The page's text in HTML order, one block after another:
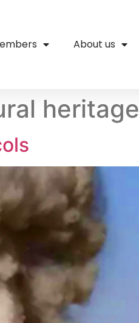
About us
heritage